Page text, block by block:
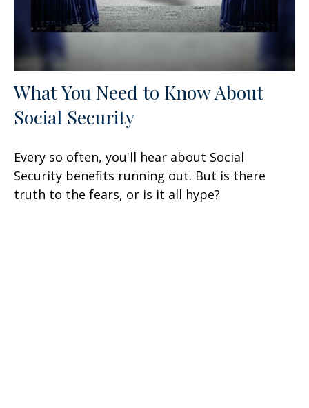
What You Need to Know About
Social Security
Every so often, you'll hear about Social
Security benefits running out. But is there
truth to the fears, or is it all hype?